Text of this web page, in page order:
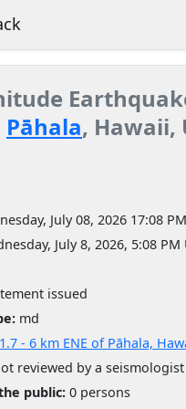
Pāhala, Hawaii,
July 08, 2026 17:08 PM
July 8, 2026, 5:08 PM
issued
md
- 6 km ENE of Pāhala,
reviewed by a seismologist
public: 0 persons